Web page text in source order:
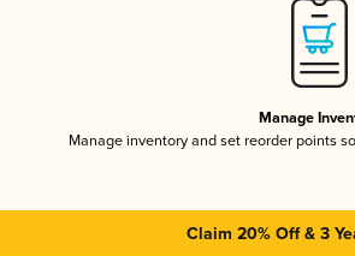
Manage
Manage inventory and set reorder points
Claim 20% Off & 3